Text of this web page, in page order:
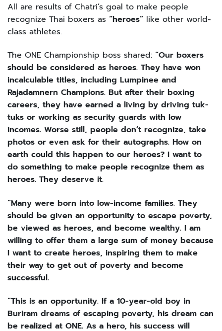
All are results of Chatri’s goal to make people
recognize Thai boxers as “heroes” like other world-
class athletes.
The ONE Championship boss shared: “Our boxers
should be considered as heroes. They have won
incalculable titles, including Lumpinee and
Rajadamnern Champions. But after their boxing
careers, they have earned a living by driving tuk-
tuks or working as security guards with low
incomes. Worse still, people don’t recognize, take
photos or even ask for their autographs. How on
earth could this happen to our heroes? I want to
do something to make people recognize them as
heroes. They deserve it.
“Many were born into low-income families. They
should be given an opportunity to escape poverty,
be viewed as heroes, and become wealthy. I am
willing to offer them a large sum of money because
I want to create heroes, inspiring them to make
their way to get out of poverty and become
successful.
“This is an opportunity. If a 10-year-old boy in
Buriram dreams of escaping poverty, his dream can
be realized at ONE. As a hero, his success will